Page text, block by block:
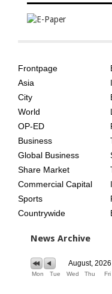
AGE
Frontpage
Asia
City
World
OP-ED
Business
Global Business
Share Market
Commercial Capital
Sports
Countrywide
News Archive
August, 2026
Mon Tue Wed Thu Fri